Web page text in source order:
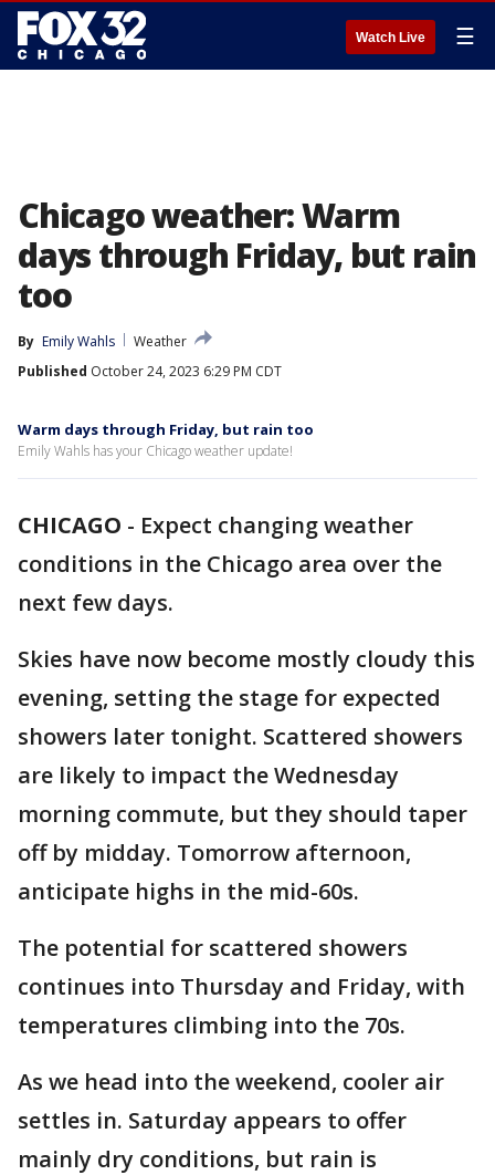
Watch Live ☰
Chicago weather: Warm
days through Friday, but rain
too
By Emily Wahls
Weather
Published October 24, 2023 6:29 PM CDT
Warm days through Friday, but rain too
Emily Wahls has your Chicago weather update!
CHICAGO - Expect changing weather
conditions in the Chicago area over the
next few days.
Skies have now become mostly cloudy this
evening, setting the stage for expected
showers later tonight. Scattered showers
are likely to impact the Wednesday
morning commute, but they should taper
off by midday. Tomorrow afternoon,
anticipate highs in the mid-60s.
The potential for scattered showers
continues into Thursday and Friday, with
temperatures climbing into the 70s.
As we head into the weekend, cooler air
settles in. Saturday appears to offer
mainly dry conditions, but rain is